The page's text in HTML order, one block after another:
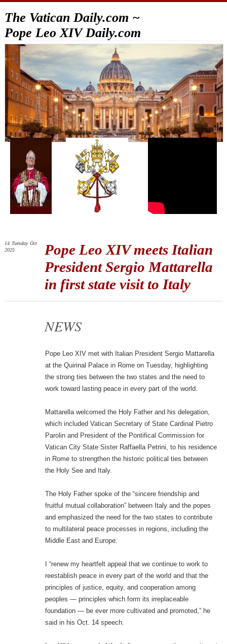
The Vatican Daily.com ~
Pope Leo XIV Daily.com
Pope Leo XIV meets Italian
President Sergio Mattarella
in first state visit to Italy
14 Tuesday Oct
2025
NEWS
Pope Leo XIV met with Italian President Sergio Mattarella
at the Quirinal Palace in Rome on Tuesday, highlighting
the strong ties between the two states and the need to
work toward lasting peace in every part of the world.
Mattarella welcomed the Holy Father and his delegation,
which included Vatican Secretary of State Cardinal Pietro
Parolin and President of the Pontifical Commission for
Vatican City State Sister Raffaella Petrini, to his residence
in Rome to strengthen the historic political ties between
the Holy See and Italy.
The Holy Father spoke of the “sincere friendship and
fruitful mutual collaboration” between Italy and the popes
and emphasized the need for the two states to contribute
to multilateral peace processes in regions, including the
Middle East and Europe.
I “renew my heartfelt appeal that we continue to work to
reestablish peace in every part of the world and that the
principles of justice, equity, and cooperation among
peoples — principles which form its irreplaceable
foundation — be ever more cultivated and promoted,” he
said in his Oct. 14 speech.